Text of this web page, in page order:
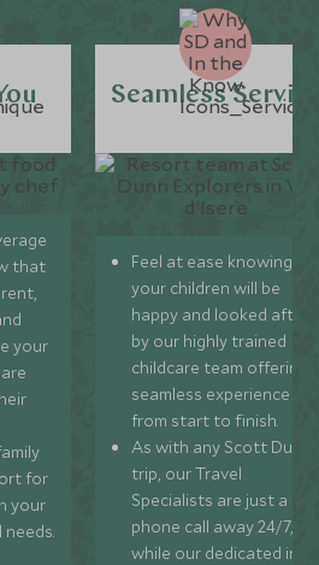
that
your
for
your
Seamless
Feel at ease knowing
your children will be
happy and looked after
by our highly trained
childcare team offering
seamless experience
from start to finish.
As with any Scott Dunn
trip, our Travel
Specialists are just a
phone call away 24/7,
while our dedicated in-